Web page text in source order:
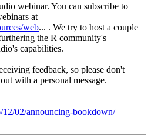
webinar. You can subscribe to
at
web... . We try to host a couple
the R community's
capabilities.
feedback, so please don't
with a personal message.
02/announcing-bookdown/